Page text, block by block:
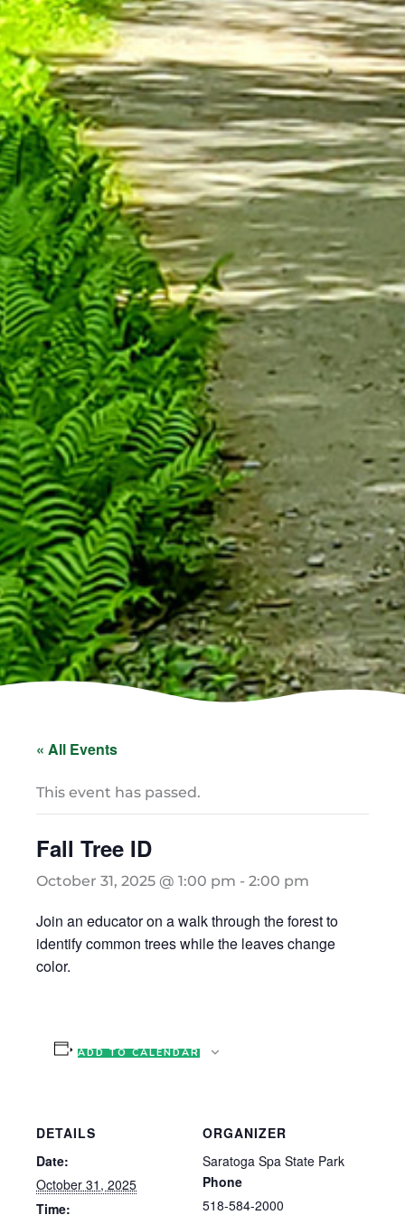
« All Events
This event has passed.
Fall Tree ID
October 31, 2025 @ 1:00 pm - 2:00 pm
Join an educator on a walk through the forest to
identify common trees while the leaves change
color.
ADD TO CALENDAR
DETAILS
Date:
October 31, 2025
Time:
ORGANIZER
Saratoga Spa State Park
Phone
518-584-2000